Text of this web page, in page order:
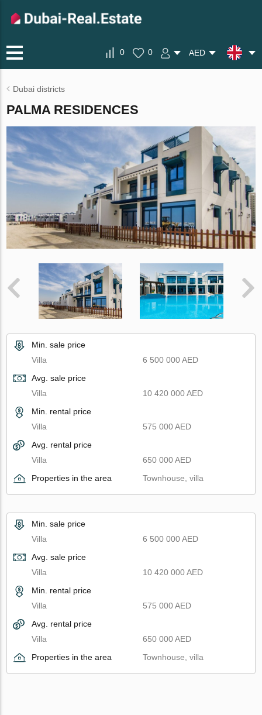
0 0 AED
Dubai districts
PALMA RESIDENCES
Min. sale price
Villa
6 500 000 AED
Avg. sale price
Villa
10 420 000 AED
Min. rental price
Villa
575 000 AED
Avg. rental price
Villa
650 000 AED
Properties in the area
Townhouse, villa
Min. sale price
Villa
6 500 000 AED
Avg. sale price
Villa
10 420 000 AED
Min. rental price
Villa
575 000 AED
Avg. rental price
Villa
650 000 AED
Properties in the area
Townhouse, villa